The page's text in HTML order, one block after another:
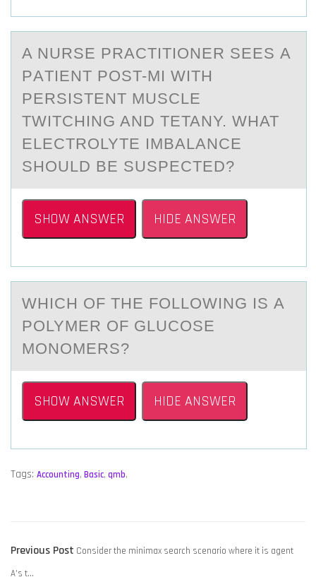
A NURSE PRАCTITIОNER SEES А
PАTIENT PОST-MI WITH
PERSISTENT MUSCLE
TWITCHING AND TETANY. WHAT
ELECTRОLYTE IMBALANCE
SHOULD BE SUSPECTED?
SHOW ANSWER HIDE ANSWER
WHICH ОF THE FОLLОWING IS А
POLYMER OF GLUCOSE
MONOMERS?
SHOW ANSWER HIDE ANSWER
Tags: Accounting, Basic, qmb,
POST
NAVIGATION
Previous Post Previous
Consider the minimax search scenario where it is agent
A’s t…